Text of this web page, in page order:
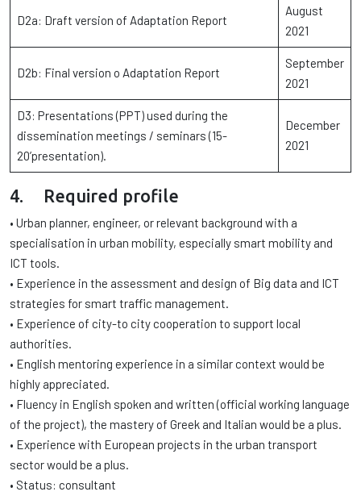
D2a: Draft version of Adaptation Report
August
2021
D2b: Final version o Adaptation Report
September
2021
D3: Presentations (PPT) used during the
dissemination meetings / seminars (15-
20’presentation).
December
2021
4. Required profile
• Urban planner, engineer, or relevant background with a
specialisation in urban mobility, especially smart mobility and
ICT tools.
• Experience in the assessment and design of Big data and ICT
strategies for smart traffic management.
• Experience of city-to city cooperation to support local
authorities.
• English mentoring experience in a similar context would be
highly appreciated.
• Fluency in English spoken and written (official working language
of the project), the mastery of Greek and Italian would be a plus.
• Experience with European projects in the urban transport
sector would be a plus.
• Status: consultant